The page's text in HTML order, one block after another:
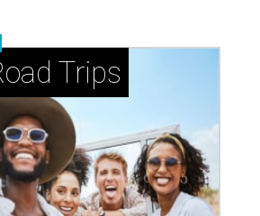
Trips